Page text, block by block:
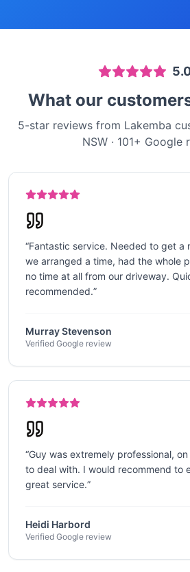
What our
5-star reviews from Lakemba
NSW· 101+ Google
“Fantastic service. Needed to get a
we arranged a time, had the whole
no time at all from our driveway.
recommended.”
Murray Stevenson
Verified Google review
“Guy was extremely professional,
to deal with. I would recommend to
great service.”
Heidi Harbord
Verified Google review